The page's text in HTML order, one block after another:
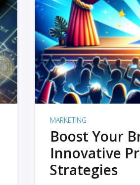
MARKETING
Boost Your
Innovative
Strategies